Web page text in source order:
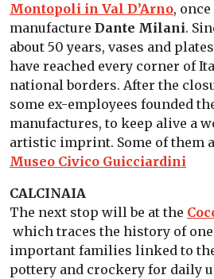
Montopoli in Val D’Arno,
manufacture Dante Milani.
about 50 years, vases and
have reached every corner of
national borders. After the
some ex-employees founded
manufactures, to keep alive a
artistic imprint. Some of them
Museo Civico Guicciardini
CALCINAIA
The next stop will be at the
which traces the history of
important families linked to
pottery and crockery for daily